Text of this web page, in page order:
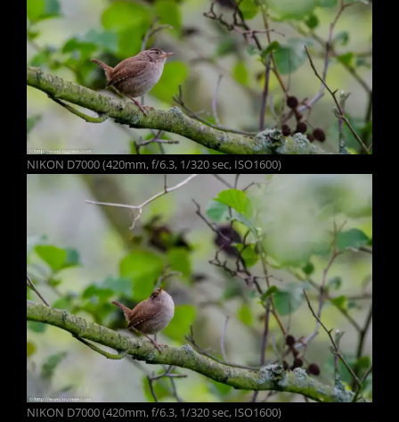
NIKON D7000 (420mm, f/6.3, 1/320 sec, ISO1600)
NIKON D7000 (420mm, f/6.3, 1/320 sec, ISO1600)